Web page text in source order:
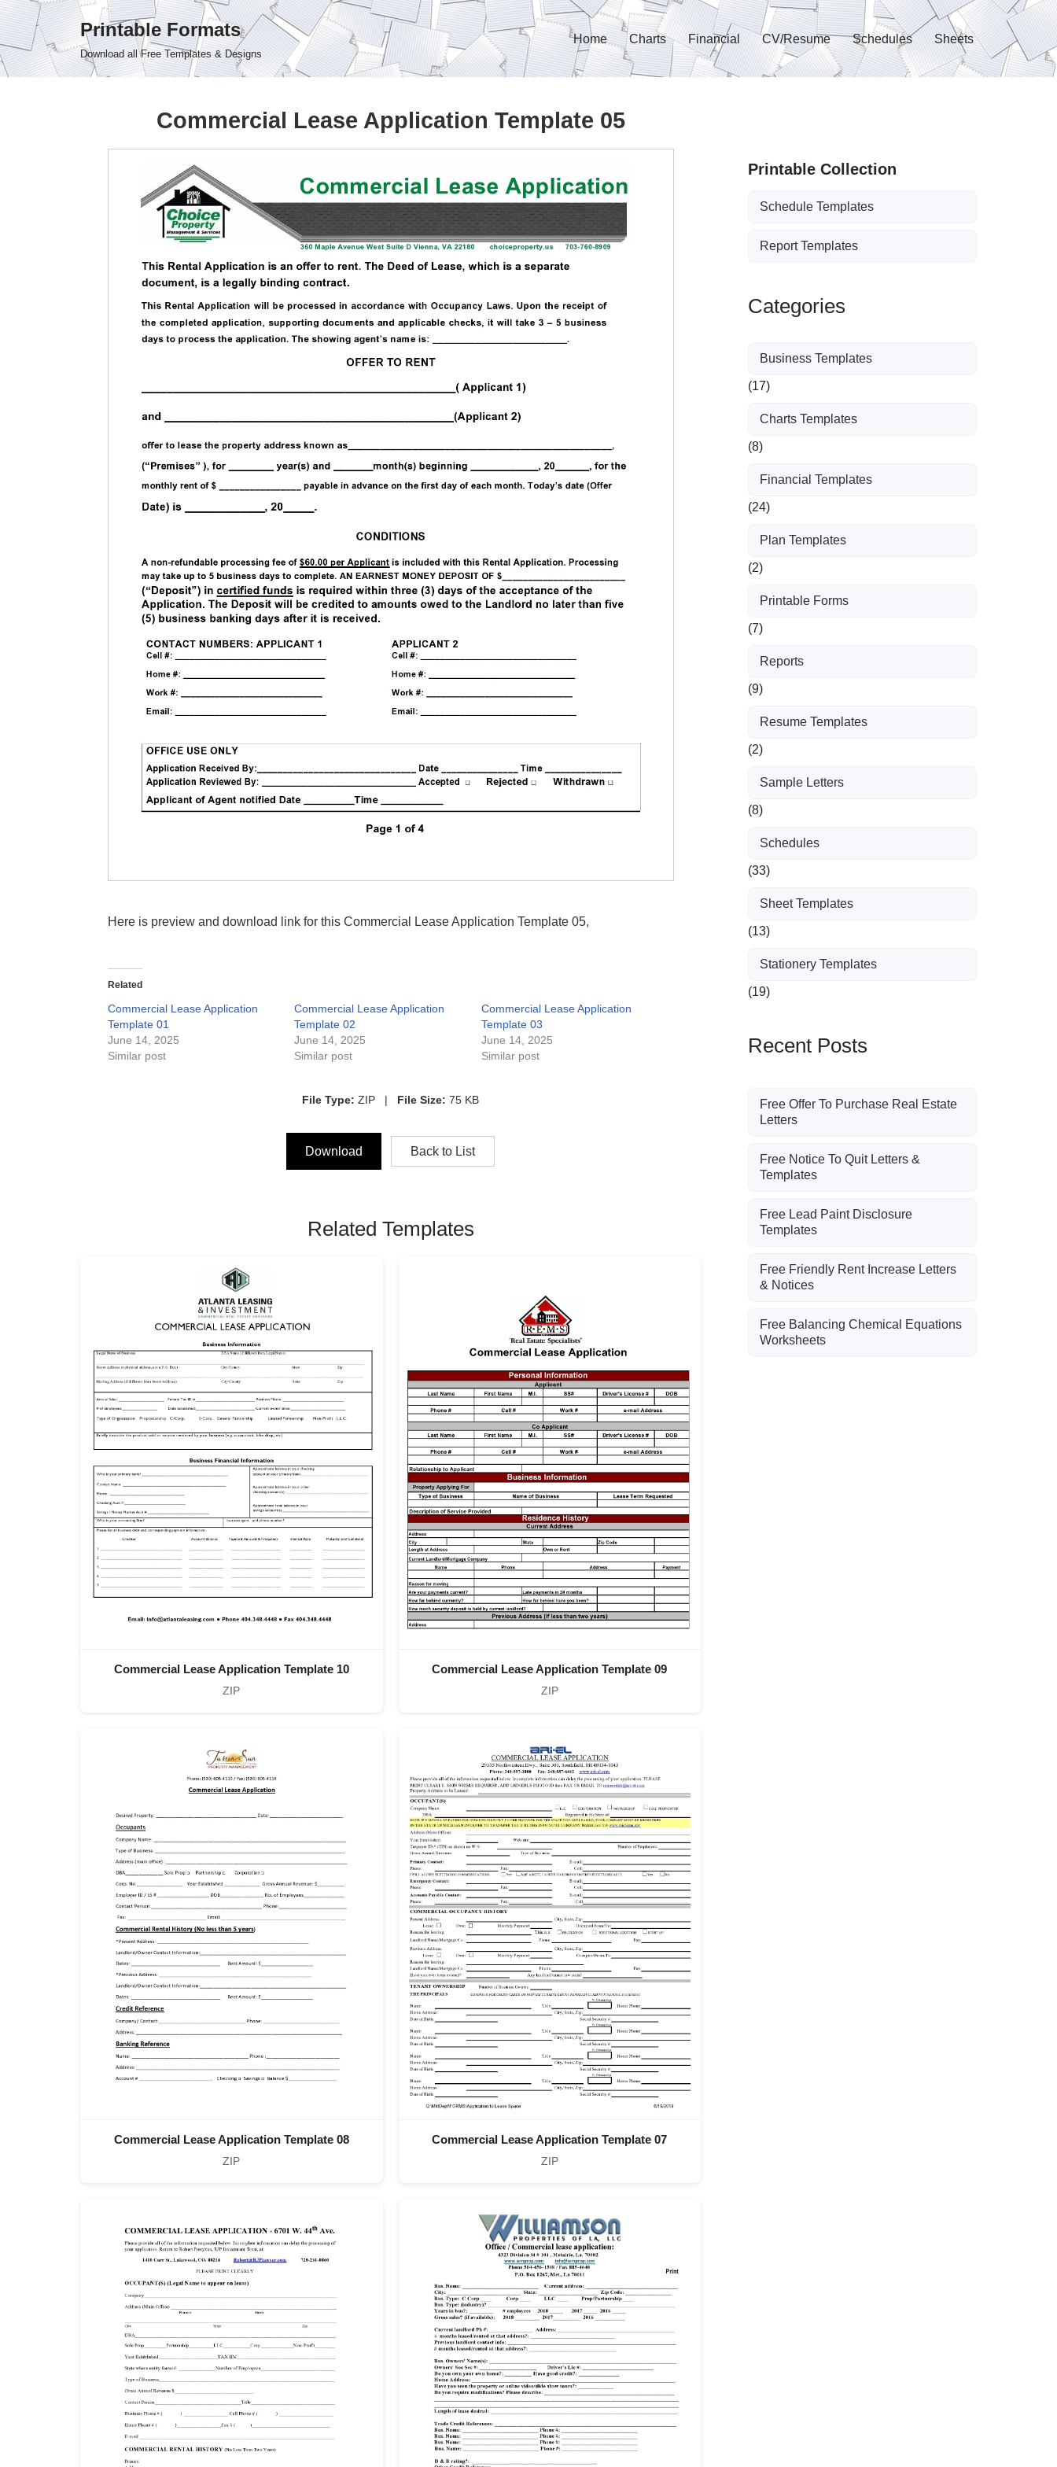
Skip
Printable Formats
Download all Free Templates & Designs
Home Charts Financial CV/Resume Schedules Sheets
Commercial Lease Application Template 05
Here is preview and download link for this Commercial Lease Application Template 05,
Related
Commercial Lease Application
Template 01
June 14, 2025
Similar post
Commercial Lease Application
Template 02
June 14, 2025
Similar post
Commercial Lease Application
Template 03
June 14, 2025
Similar post
File Type: ZIP | File Size: 75 KB
Download Back to List
Related Templates
Commercial Lease Application Template 10
ZIP
Commercial Lease Application Template 09
ZIP
Commercial Lease Application Template 08
ZIP
Commercial Lease Application Template 07
ZIP
Printable Collection
Schedule Templates
Report Templates
Categories
Business Templates
(17)
Charts Templates
(8)
Financial Templates
(24)
Plan Templates
(2)
Printable Forms
(7)
Reports
(9)
Resume Templates
(2)
Sample Letters
(8)
Schedules
(33)
Sheet Templates
(13)
Stationery Templates
(19)
Recent Posts
Free Offer To Purchase Real Estate
Letters
Free Notice To Quit Letters &
Templates
Free Lead Paint Disclosure
Templates
Free Friendly Rent Increase Letters
& Notices
Free Balancing Chemical Equations
Worksheets